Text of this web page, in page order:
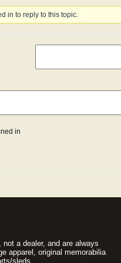
in to reply to this topic.
in
not a dealer, and are always
apparel, original memorabilia
sleds.